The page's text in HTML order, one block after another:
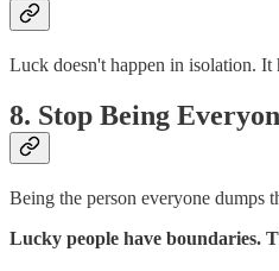
Luck doesn't happen in isolation. It
8. Stop Being
Being the person everyone dumps
Lucky people have boundaries.